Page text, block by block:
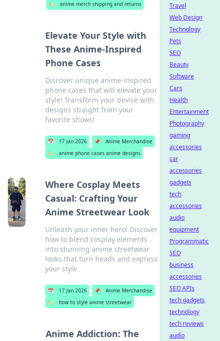
🏷️
anime merch shipping and returns
Elevate Your Style with
These Anime-Inspired
Phone Cases
Discover unique anime-inspired
phone cases that will elevate your
style! Transform your device with
designs straight from your
favorite shows!
📅 17 Jan 2026 📌
Anime Merchandise
🏷️
anime phone cases anime designs
Where Cosplay Meets
Casual: Crafting Your
Anime Streetwear Look
Unleash your inner hero! Discover
how to blend cosplay elements
into stunning anime streetwear
looks that turn heads and express
your style.
📅 17 Jan 2026 📌
Anime Merchandise
🏷️
how to style anime streetwear
Anime Addiction: The
Travel
Web Design
Technology
Pets
SEO
Beauty
Software
Cars
Health
Entertainment
Photography
gaming
accessories
car
accessories
gadgets
tech
accessories
audio
equipment
Programmatic
SEO
business
accessories
SEO APIs
tech gadgets
technology
tech reviews
audio